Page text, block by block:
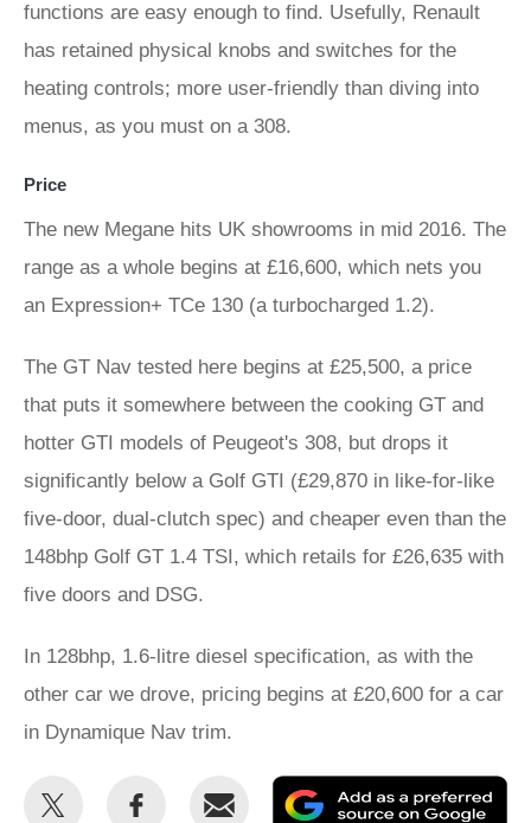
functions are easy enough to find. Usefully, Renault
has retained physical knobs and switches for the
heating controls; more user-friendly than diving into
menus, as you must on a 308.
Price
The new Megane hits UK showrooms in mid 2016. The
range as a whole begins at £16,600, which nets you
an Expression+ TCe 130 (a turbocharged 1.2).
The GT Nav tested here begins at £25,500, a price
that puts it somewhere between the cooking GT and
hotter GTI models of Peugeot's 308, but drops it
significantly below a Golf GTI (£29,870 in like-for-like
five-door, dual-clutch spec) and cheaper even than the
148bhp Golf GT 1.4 TSI, which retails for £26,635 with
five doors and DSG.
In 128bhp, 1.6-litre diesel specification, as with the
other car we drove, pricing begins at £20,600 for a car
in Dynamique Nav trim.
Share
Share
Email